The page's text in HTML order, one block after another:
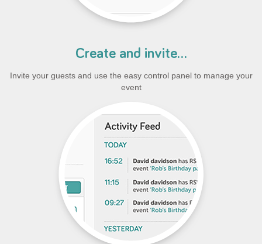
Create and invite...
Invite your guests and use the easy control panel to manage your
event